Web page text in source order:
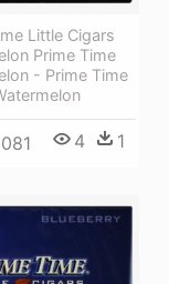
Little Cigars
Prime Time
- Prime Time
4 1